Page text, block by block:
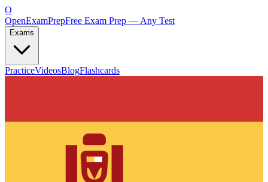
O
OpenExamPrepFree Exam Prep — Any Test
Exams
PracticeVideosBlogFlashcards